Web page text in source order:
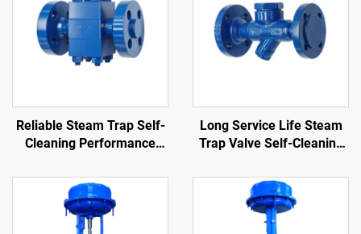
Reliable Steam Trap Self-
Cleaning Performance
Thermodynamic Disc Trap
Long Service Life Steam
Trap Valve Self-Cleaning
Thermodynamic Steam
Trap